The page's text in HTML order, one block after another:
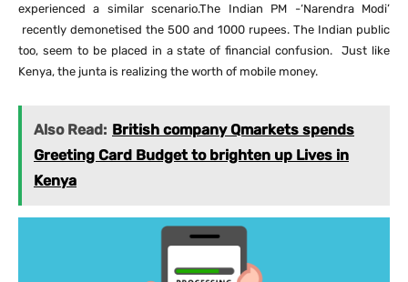
experienced a similar scenario.The Indian PM -‘Narendra Modi’
recently demonetised the 500 and 1000 rupees. The Indian public
too, seem to be placed in a state of financial confusion. Just like
Kenya, the junta is realizing the worth of mobile money.
Also Read: British company Qmarkets spends
Greeting Card Budget to brighten up Lives in
Kenya